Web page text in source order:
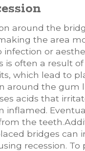
around the
the area
infection or
is often a result
which lead to
around the gum
acids that
inflamed.
the
bridges can
recession. To